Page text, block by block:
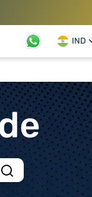
IND